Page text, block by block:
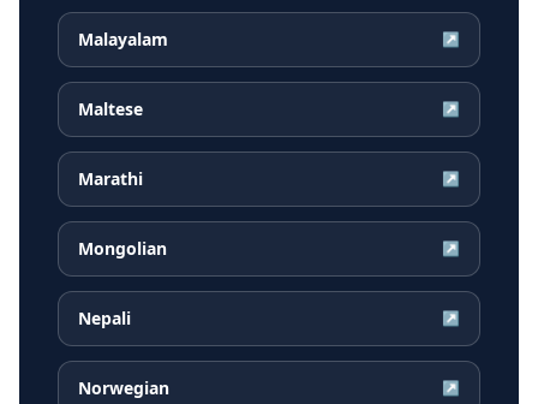
Malayalam ↗
Maltese ↗
Marathi ↗
Mongolian ↗
Nepali ↗
Norwegian ↗